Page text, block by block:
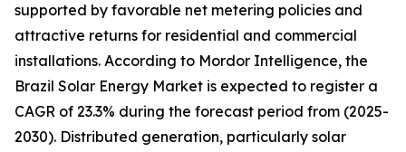
supported by favorable net metering policies and
attractive returns for residential and commercial
installations. According to Mordor Intelligence, the
Brazil Solar Energy Market is expected to register a
CAGR of 23.3% during the forecast period from (2025-
2030). Distributed generation, particularly solar